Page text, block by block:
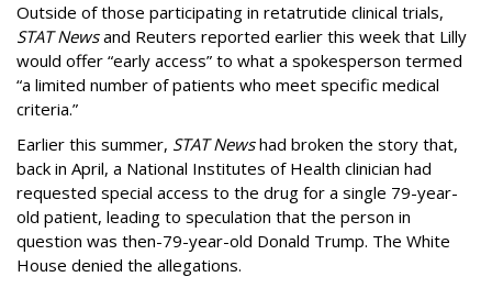
Outside of those participating in retatrutide clinical trials,
STAT Newsand Reuters reported earlier this week that Lilly
would offer “early access” to what a spokesperson termed
“a limited number of patients who meet specific medical
criteria.”
Earlier this summer, STAT Newshad broken the story that,
back in April, a National Institutes of Health clinician had
requested special access to the drug for a single 79-year-
old patient, leading to speculation that the person in
question was then-79-year-old Donald Trump. The White
House denied the allegations.